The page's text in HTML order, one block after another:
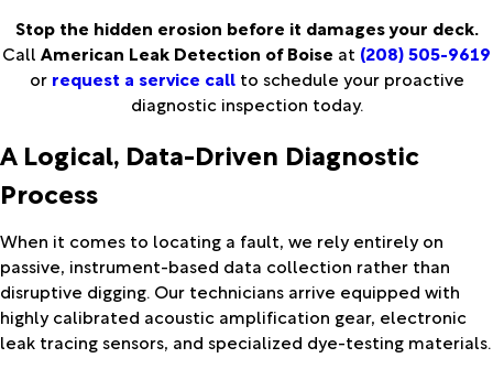
Stop the hidden erosion before it damages your deck.
Call American Leak Detection of Boise at (208) 505-9619
or request a service callto schedule your proactive
diagnostic inspection today.
A Logical, Data-Driven Diagnostic
Process
When it comes to locating a fault, we rely entirely on
passive, instrument-based data collection rather than
disruptive digging. Our technicians arrive equipped with
highly calibrated acoustic amplification gear, electronic
leak tracing sensors, and specialized dye-testing materials.